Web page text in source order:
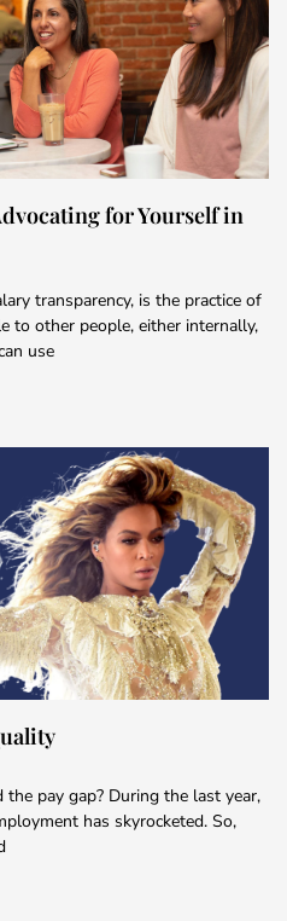
for Yourself in
transparency, is the practice of
to other people, either internally,
use
pay gap? During the last year,
has skyrocketed. So,